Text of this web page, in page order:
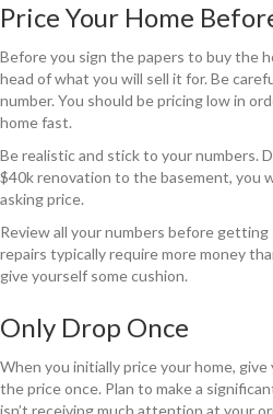
Price Your Home
Before you sign the papers to buy the
head of what you will sell it for. Be
number. You should be pricing low in
home fast.
Be realistic and stick to your numbers.
$40k renovation to the basement, you
asking price.
Review all your numbers before getting
repairs typically require more money
give yourself some cushion.
Only Drop Once
When you initially price your home,
the price once. Plan to make a